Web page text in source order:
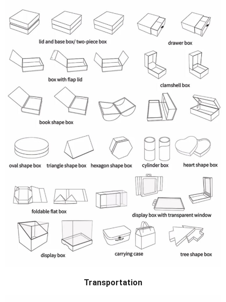
Transportation